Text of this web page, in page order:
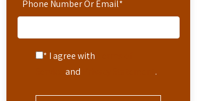
Phone Number Or Email*
* I agree with
and .